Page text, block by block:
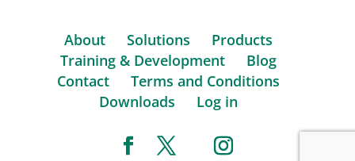
About Solutions
Products
Training & Development
Blog
Contact
Terms and Conditions
Downloads
Log in